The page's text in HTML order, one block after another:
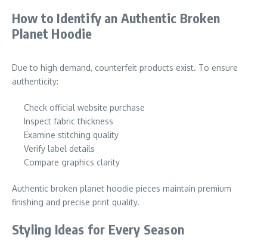
How to Identify an Authentic Broken
Planet Hoodie
Due to high demand, counterfeit products exist. To ensure
authenticity:
Check official website purchase
Inspect fabric thickness
Examine stitching quality
Verify label details
Compare graphics clarity
Authentic broken planet hoodie pieces maintain premium
finishing and precise print quality.
Styling Ideas for Every Season